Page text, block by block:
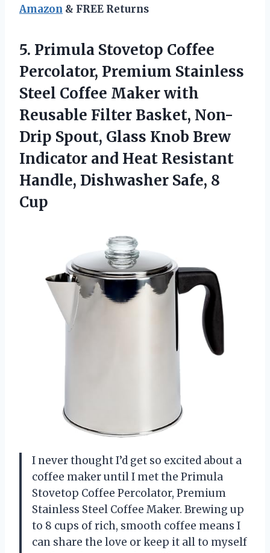
Amazon & FREE Returns
5. Primula Stovetop Coffee
Percolator, Premium Stainless
Steel Coffee Maker with
Reusable Filter Basket, Non-
Drip Spout, Glass Knob Brew
Indicator and Heat Resistant
Handle, Dishwasher Safe, 8
Cup
I never thought I’d get so excited about a
coffee maker until I met the Primula
Stovetop Coffee Percolator, Premium
Stainless Steel Coffee Maker. Brewing up
to 8 cups of rich, smooth coffee means I
can share the love or keep it all to myself